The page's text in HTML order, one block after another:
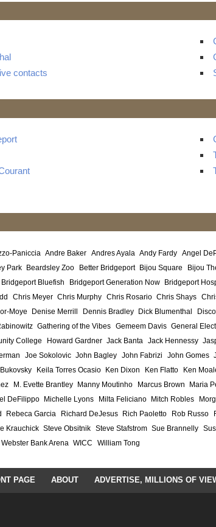
contacts
Paniccia Andre Baker Andres Ayala Andy Fardy Angel
Park Beardsley Zoo Better Bridgeport Bijou Square Bijou
Bridgeport Bluefish Bridgeport Generation Now Bridgeport
Chris Meyer Chris Murphy Chris Rosario Chris Shays
Moye Denise Merrill Dennis Bradley Dick Blumenthal
Gathering of the Vibes Gemeem Davis General
College Howard Gardner Jack Banta Jack Hennessy
Joe Sokolovic John Bagley John Fabrizi John Gomes
Keila Torres Ocasio Ken Dixon Ken Flatto Ken
M. Evette Brantley Manny Moutinho Marcus Brown Maria
DeFilippo Michelle Lyons Milta Feliciano Mitch Robles
Rebeca Garcia Richard DeJesus Rich Paoletto Rob Russo
Krauchick Steve Obsitnik Steve Stafstrom Sue Brannelly
Webster Bank Arena WICC William Tong
PAGE ABOUT ADVERTISE, MILLIONS OF